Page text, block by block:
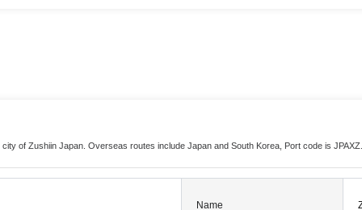
of Zushiin Japan. Overseas routes include Japan and South Korea, Port code is JPAXZ.
Name